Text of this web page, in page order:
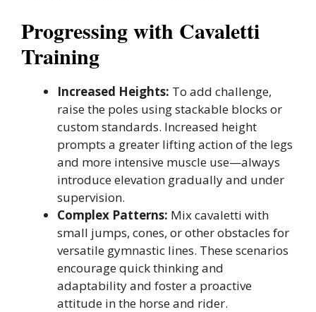
Progressing with Cavaletti
Training
Increased Heights: To add challenge,
raise the poles using stackable blocks or
custom standards. Increased height
prompts a greater lifting action of the legs
and more intensive muscle use—always
introduce elevation gradually and under
supervision.
Complex Patterns: Mix cavaletti with
small jumps, cones, or other obstacles for
versatile gymnastic lines. These scenarios
encourage quick thinking and
adaptability and foster a proactive
attitude in the horse and rider.